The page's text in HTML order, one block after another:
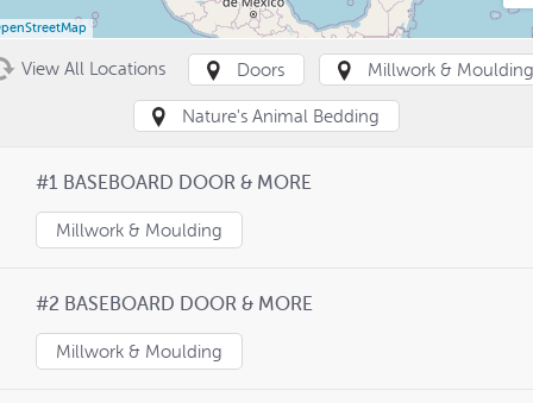
View All Locations Doors Millwork & Moulding
Nature's Animal Bedding
#1 BASEBOARD DOOR & MORE
Millwork & Moulding
#2 BASEBOARD DOOR & MORE
Millwork & Moulding